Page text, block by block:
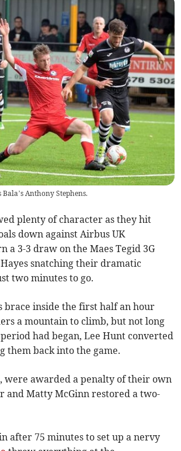
Anthony Stephens.
plenty of character as they hit
down against Airbus UK
a 3-3 draw on the Maes Tegid 3G
snatching their dramatic
two minutes to go.
brace inside the first half an hour
a mountain to climb, but not long
had began, Lee Hunt converted
them back into the game.
were awarded a penalty of their own
and Matty McGinn restored a two-
after 75 minutes to set up a nervy